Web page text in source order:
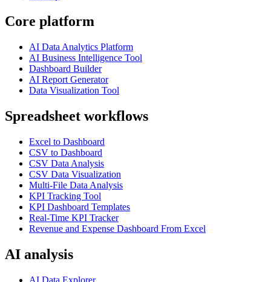
Core platform
AI Data Analytics Platform
AI Business Intelligence Tool
Dashboard Builder
AI Report Generator
Data Visualization Tool
Spreadsheet workflows
Excel to Dashboard
CSV to Dashboard
CSV Data Analysis
CSV Data Visualization
Multi-File Data Analysis
KPI Tracking Tool
KPI Dashboard Templates
Real-Time KPI Tracker
Revenue and Expense Dashboard From Excel
AI analysis
AI Data Explorer